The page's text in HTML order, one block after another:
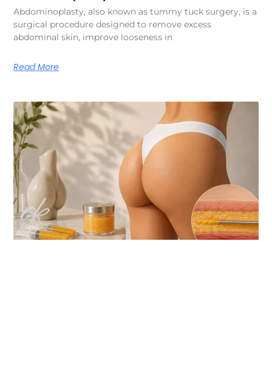
Abdominoplasty, also known as tummy tuck surgery, is a
surgical procedure designed to remove excess
abdominal skin, improve looseness in
Read More